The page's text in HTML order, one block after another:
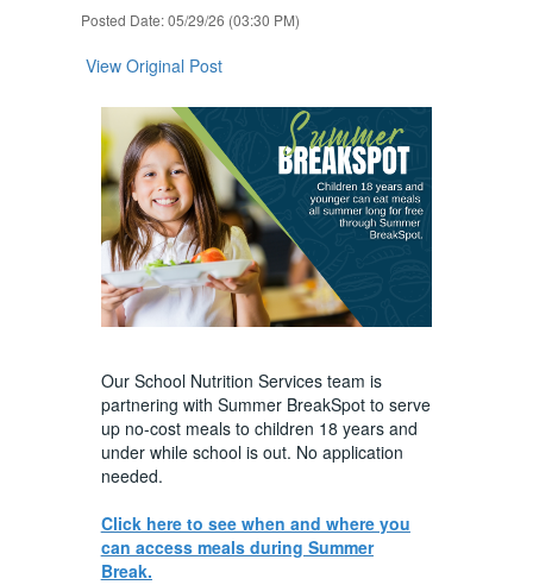
Posted Date: 05/29/26 (03:30 PM)
View Original Post
Our School Nutrition Services team is
partnering with Summer BreakSpot to serve
up no-cost meals to children 18 years and
under while school is out. No application
needed.
Click here to see when and where you
can access meals during Summer
Break.